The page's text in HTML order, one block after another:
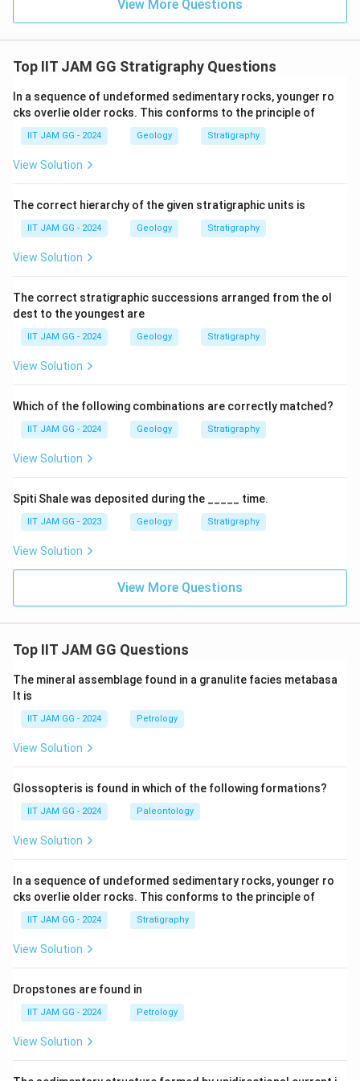
Download Solution in PDF
View More Questions
Top IIT JAM GG Stratigraphy Questions
In a sequence of undeformed sedimentary rocks, younger ro
cks overlie older rocks. This conforms to the principle of
IIT JAM GG - 2024 Geology Stratigraphy
View Solution
The correct hierarchy of the given stratigraphic units is
IIT JAM GG - 2024 Geology Stratigraphy
View Solution
The correct stratigraphic successions arranged from the ol
dest to the youngest are
IIT JAM GG - 2024 Geology Stratigraphy
View Solution
Which of the following combinations are correctly matched?
IIT JAM GG - 2024 Geology Stratigraphy
View Solution
Spiti Shale was deposited during the _____ time.
IIT JAM GG - 2023 Geology Stratigraphy
View Solution
View More Questions
Top IIT JAM GG Questions
The mineral assemblage found in a granulite facies metabasa
lt is
IIT JAM GG - 2024 Petrology
View Solution
Glossopteris is found in which of the following formations?
IIT JAM GG - 2024 Paleontology
View Solution
In a sequence of undeformed sedimentary rocks, younger ro
cks overlie older rocks. This conforms to the principle of
IIT JAM GG - 2024 Stratigraphy
View Solution
Dropstones are found in
IIT JAM GG - 2024 Petrology
View Solution